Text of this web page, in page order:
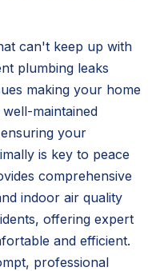
can't keep up with
plumbing leaks
making your home
maintained
your
is key to peace
comprehensive
indoor air quality
offering expert
and efficient.
professional